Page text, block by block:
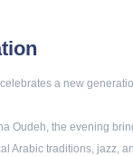
a new
Oudeh, the evening
Arabic traditions, jazz,